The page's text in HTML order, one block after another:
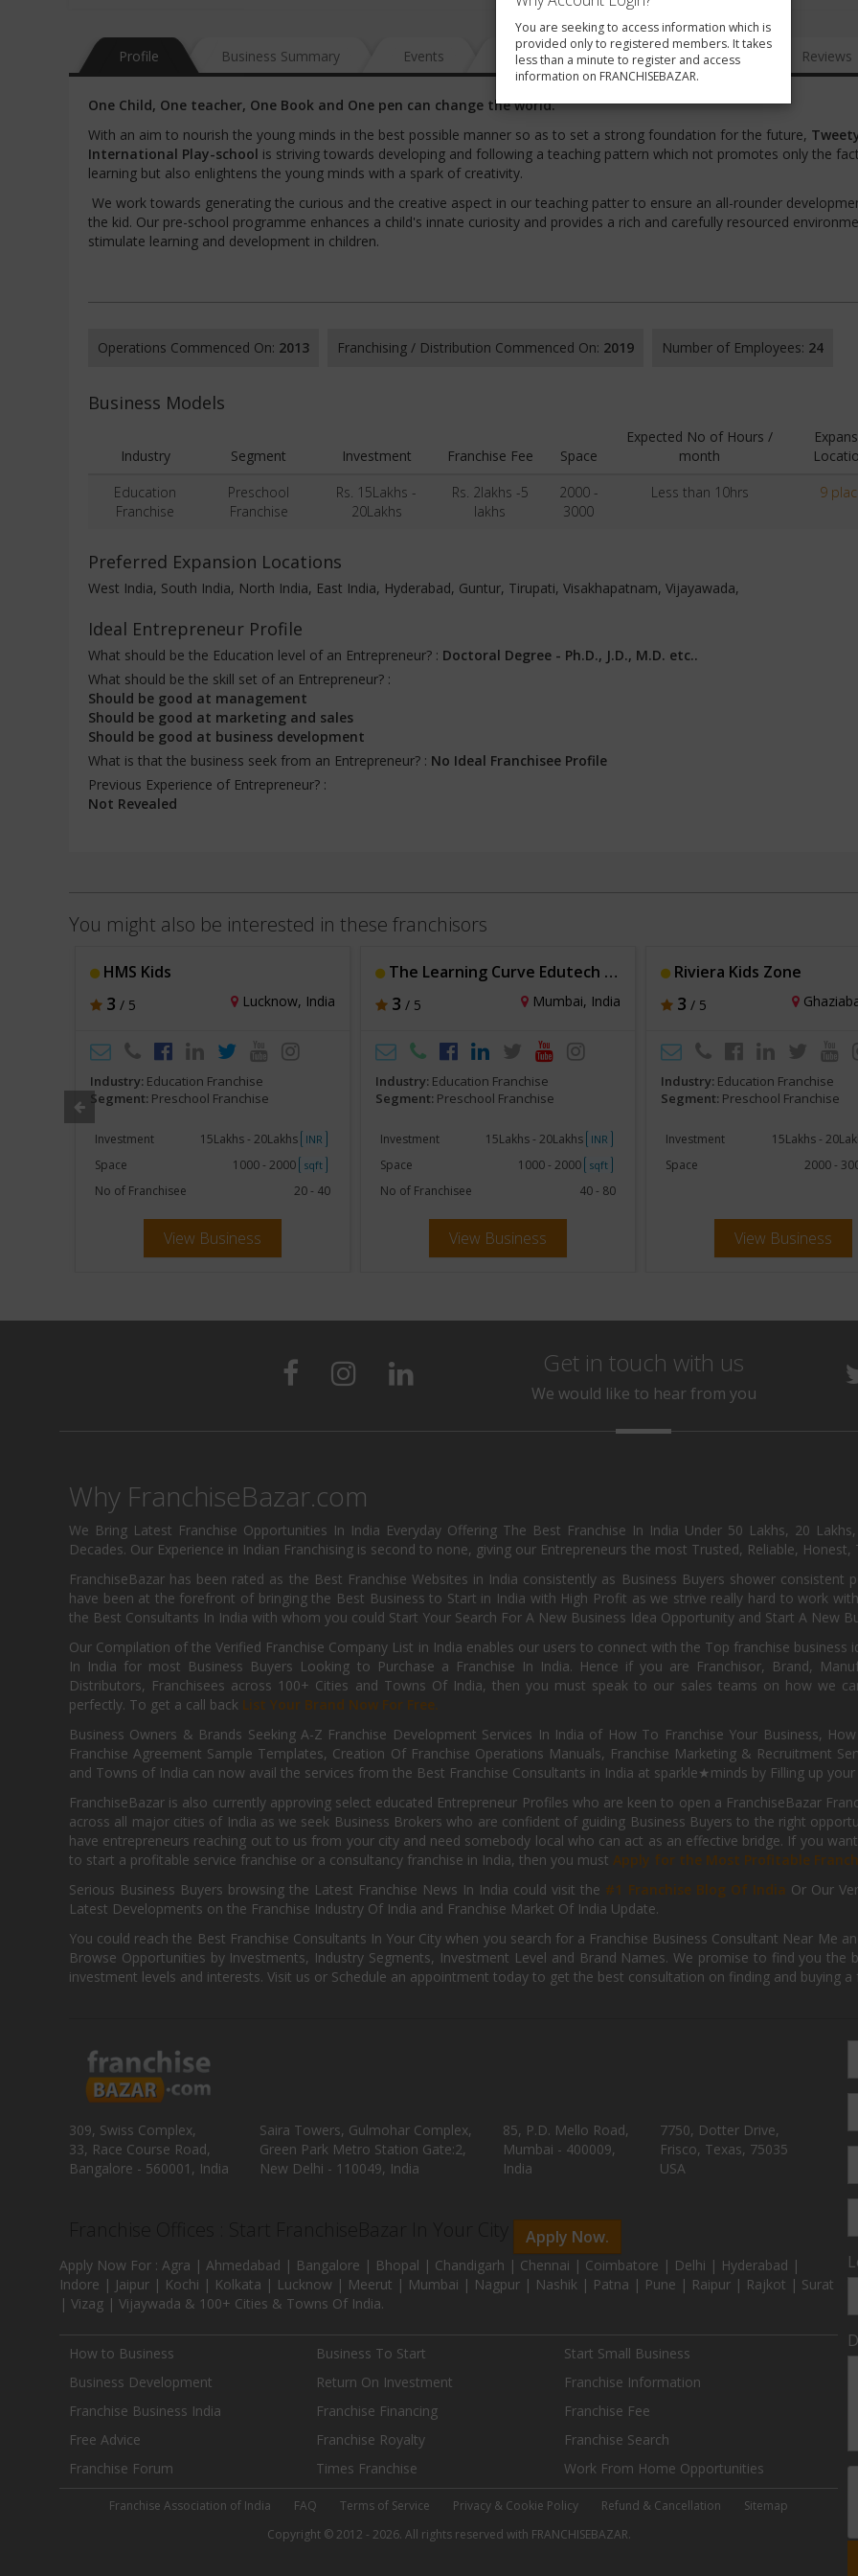
You are seeking to access information which is
provided only to registered members. It takes
less than a minute to register and access
information on FRANCHISEBAZAR.
Profile Business Summary Events News FAQ Gallery Reviews
One Child, One teacher, One Book and One pen can change the world.
With an aim to nourish the young minds in the best possible manner so as to set a strong foundation for the future,
International Play-school is striving towards developing and following a teaching pattern which not promotes only the
learning but also enlightens the young minds with a spark of creativity.
We work towards generating the curious and the creative aspect in our teaching patter to ensure an all-rounder
the kid. Our pre-school programme enhances a child's innate curiosity and provides a rich and carefully resourced
stimulate learning and development in children.
Operations Commenced On: 2013 Franchising / Distribution Commenced On: 2019 Number of Employees: 24
Business Models
Industry Segment Investment Franchise Fee Space
Expected No of Hours /
month
Education
Franchise
Preschool
Franchise
Rs. 15Lakhs -
20Lakhs
Rs. 2lakhs -5
lakhs
2000 -
3000
Less than 10hrs 9
Preferred Expansion Locations
West India, South India, North India, East India, Hyderabad, Guntur, Tirupati, Visakhapatnam, Vijayawada,
Ideal Entrepreneur Profile
What should be the Education level of an Entrepreneur? : Doctoral Degree - Ph.D., J.D., M.D. etc..
What should be the skill set of an Entrepreneur? :
Should be good at management
Should be good at marketing and sales
Should be good at business development
What is that the business seek from an Entrepreneur? : No Ideal Franchisee Profile
Previous Experience of Entrepreneur? :
Not Revealed
You might also be interested in these franchisors
HMS Kids
3 / 5 Lucknow, India
Industry: Education Franchise
Segment: Preschool Franchise
Investment 15Lakhs - 20Lakhs INR
Space 1000 - 2000 sqft
No of Franchisee 20 - 40
View Business
The Learning Curve Edutech Solutions Pvt Ltd
3 / 5 Mumbai, India
Industry: Education Franchise
Segment: Preschool Franchise
Investment 15Lakhs - 20Lakhs INR
Space 1000 - 2000 sqft
No of Franchisee 40 - 80
View Business
Riviera Kids Zone
3 / 5
Industry: Education Franchise
Segment: Preschool Franchise
Investment 15Lakhs -
Space 2000 -
View Business
Get in touch with us
We would like to hear from you
Why FranchiseBazar.com
We Bring Latest Franchise Opportunities In India Everyday Offering The Best Franchise In India Under 50 Lakhs, 20
Decades. Our Experience in Indian Franchising is second to none, giving our Entrepreneurs the most Trusted, Reliable, Honest,
FranchiseBazar has been rated as the Best Franchise Websites in India consistently as Business Buyers shower
have been at the forefront of bringing the Best Business to Start in India with High Profit as we strive really hard to work
the Best Consultants In India with whom you could Start Your Search For A New Business Idea Opportunity and Start A New
Our Compilation of the Verified Franchise Company List in India enables our users to connect with the Top franchise business
In India for most Business Buyers Looking to Purchase a Franchise In India. Hence if you are Franchisor, Brand,
Distributors, Franchisees across 100+ Cities and Towns Of India, then you must speak to our sales teams on how we
perfectly. To get a call back List Your Brand Now For Free.
Business Owners & Brands Seeking A-Z Franchise Development Services In India of How To Franchise Your Business,
Franchise Agreement Sample Templates, Creation Of Franchise Operations Manuals, Franchise Marketing & Recruitment
and Towns of India can now avail the services from the Best Franchise Consultants in India at sparkle★minds by Filling up your
FranchiseBazar is also currently approving select educated Entrepreneur Profiles who are keen to open a FranchiseBazar
across all major cities of India as we seek Business Brokers who are confident of guiding Business Buyers to the right
have entrepreneurs reaching out to us from your city and need somebody local who can act as an effective bridge. If you
to start a profitable service franchise or a consultancy franchise in India, then you must Apply for the Most Profitable
Serious Business Buyers browsing the Latest Franchise News In India could visit the #1 Franchise Blog Of India Or Our
Latest Developments on the Franchise Industry Of India and Franchise Market Of India Update.
You could reach the Best Franchise Consultants In Your City when you search for a Franchise Business Consultant Near Me
Browse Opportunities by Investments, Industry Segments, Investment Level and Brand Names. We promise to find you
investment levels and interests. Visit us or Schedule an appointment today to get the best consultation on finding and buying a
309, Swiss Complex,
33, Race Course Road,
Bangalore - 560001, India
Saira Towers, Gulmohar Complex,
Green Park Metro Station Gate:2,
New Delhi - 110049, India
85, P.D. Mello Road,
Mumbai - 400009,
India
7750, Dotter Drive,
Frisco, Texas, 75035
USA
Apply Now.
Apply Now For : Agra | Ahmedabad | Bangalore | Bhopal | Chandigarh | Chennai | Coimbatore | Delhi | Hyderabad |
Indore | Jaipur | Kochi | Kolkata | Lucknow | Meerut | Mumbai | Nagpur | Nashik | Patna | Pune | Raipur | Rajkot | Surat
| Vizag | Vijaywada & 100+ Cities & Towns Of India.
How to Business Business To Start
Start Small Business
Business Development
Return On Investment
Franchise Information
Franchise Business India
Franchise Financing
Franchise Fee
Free Advice
Franchise Royalty
Franchise Search
Franchise Forum
Times Franchise Work From Home Opportunities
Franchise Association of India FAQ Terms of Service Privacy & Cookie Policy Refund & Cancellation
Sitemap
Copyright © 2012 - 2026. All rights reserved with FRANCHISEBAZAR.